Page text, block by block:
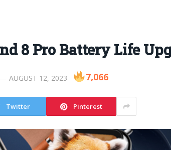
8 Pro Battery Life
AUGUST 12, 2023 7,066
Twitter Pinterest